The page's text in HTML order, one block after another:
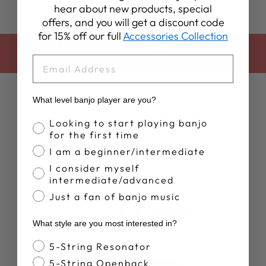
Customer Reviews
4.9 Based on 10 reviews
hear about new products, special
offers, and you will get a discount code
for 15% off our full Accessories Collection
What level banjo player are you?
Banjo Proficiency
Looking to start playing banjo
for the first time
I am a beginner/intermediate
I consider myself
intermediate/advanced
Just a fan of banjo music
What style are you most interested in?
Banjo Style
5-String Resonator
5-String Openback